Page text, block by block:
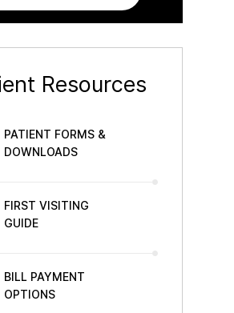
Resources
PATIENT FORMS &
DOWNLOADS
FIRST VISITING
GUIDE
BILL PAYMENT
OPTIONS